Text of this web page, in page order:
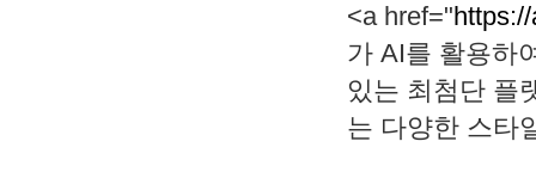
<a href="
가 AI를 활용하
있는 최첨단 플
는 다양한 스타